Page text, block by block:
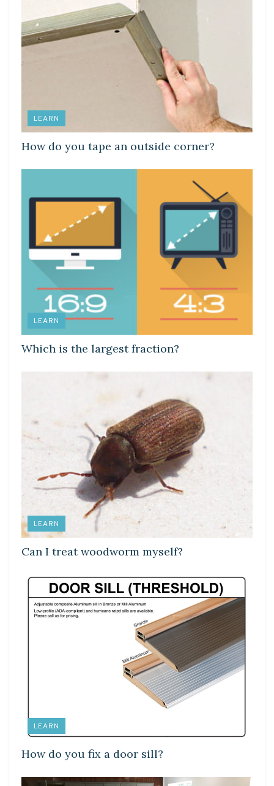
LEARN
How do you tape an outside corner?
LEARN
Which is the largest fraction?
LEARN
Can I treat woodworm myself?
LEARN
How do you fix a door sill?